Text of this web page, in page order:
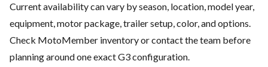
Current availability can vary by season, location, model year,
equipment, motor package, trailer setup, color, and options.
Check MotoMember inventory or contact the team before
planning around one exact G3 configuration.